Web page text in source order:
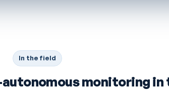
In the field
monitoring in